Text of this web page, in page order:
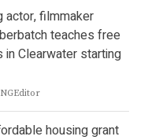
actor, filmmaker
teaches free
Clearwater starting
housing grant